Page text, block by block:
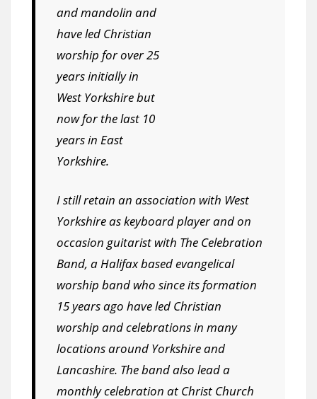
and mandolin and
have led Christian
worship for over 25
years initially in
West Yorkshire but
now for the last 10
years in East
Yorkshire.
I still retain an association with West
Yorkshire as keyboard player and on
occasion guitarist with The Celebration
Band, a Halifax based evangelical
worship band who since its formation
15 years ago have led Christian
worship and celebrations in many
locations around Yorkshire and
Lancashire. The band also lead a
monthly celebration at Christ Church